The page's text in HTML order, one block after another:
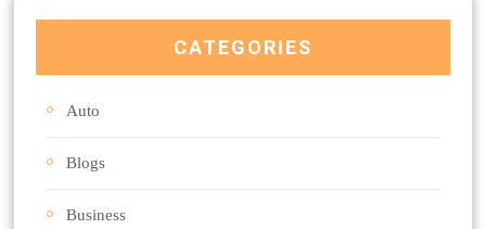
CATEGORIES
Auto
Blogs
Business